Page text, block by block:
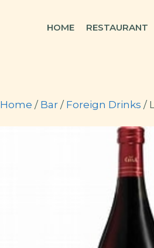
HOME RESTAURANT
Home / Bar / Foreign Drinks /